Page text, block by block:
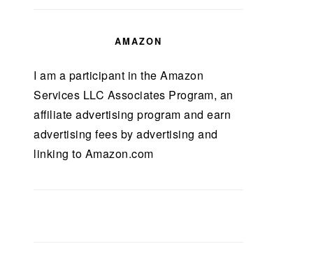
AMAZON
I am a participant in the Amazon
Services LLC Associates Program, an
affiliate advertising program and earn
advertising fees by advertising and
linking to Amazon.com